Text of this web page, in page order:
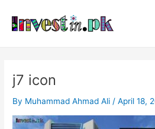
content
j7 icon
By Muhammad Ahmad Ali /April 18,
navigation